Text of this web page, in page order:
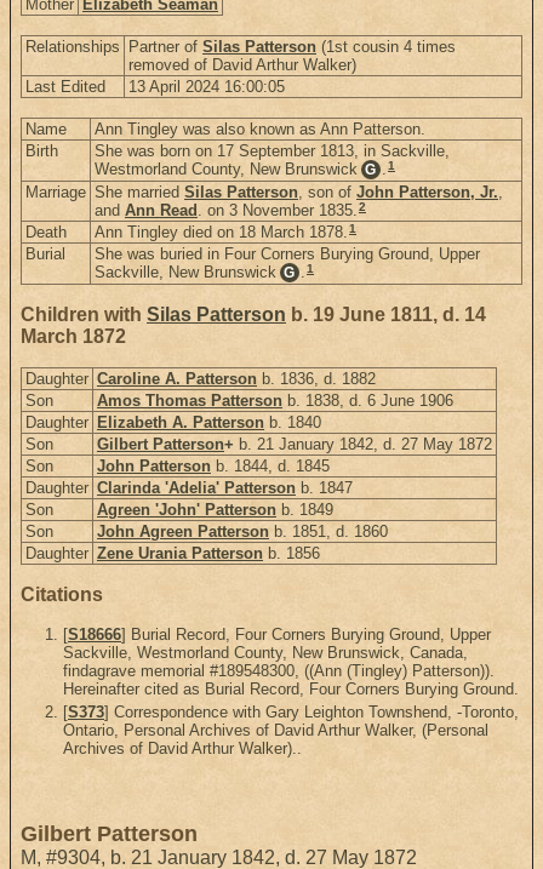
Mother Elizabeth Seaman
Relationships Partner of Silas Patterson (1st cousin 4 times
removed of David Arthur Walker)
Last Edited
13 April 2024 16:00:05
Name
Ann Tingley was also known as Ann Patterson.
Birth
She was born on 17 September 1813, in Sackville,
Westmorland County, New Brunswick G .1
Marriage She married Silas Patterson, son of John Patterson, Jr.,
and Ann Read . on 3 November 1835.2
Death Ann Tingley died on 18 March 1878.1
Burial
She was buried in Four Corners Burying Ground, Upper
Sackville, New Brunswick G .1
Children with Silas Patterson b. 19 June 1811, d. 14
March 1872
Daughter Caroline A. Patterson b. 1836, d. 1882
Son
Amos Thomas Patterson b. 1838, d. 6 June 1906
Daughter Elizabeth A. Patterson b. 1840
Son
Gilbert Patterson+ b. 21 January 1842, d. 27 May 1872
Son
John Patterson b. 1844, d. 1845
Daughter Clarinda 'Adelia' Patterson b. 1847
Son
Agreen 'John' Patterson b. 1849
Son
John Agreen Patterson b. 1851, d. 1860
Daughter Zene Urania Patterson b. 1856
Citations
[S18666] Burial Record, Four Corners Burying Ground, Upper
Sackville, Westmorland County, New Brunswick, Canada,
findagrave memorial #189548300, ((Ann (Tingley) Patterson)).
Hereinafter cited as Burial Record, Four Corners Burying Ground.
[S373] Correspondence with Gary Leighton Townshend, -Toronto,
Ontario, Personal Archives of David Arthur Walker, (Personal
Archives of David Arthur Walker)..
Gilbert Patterson
M, #9304, b. 21 January 1842, d. 27 May 1872